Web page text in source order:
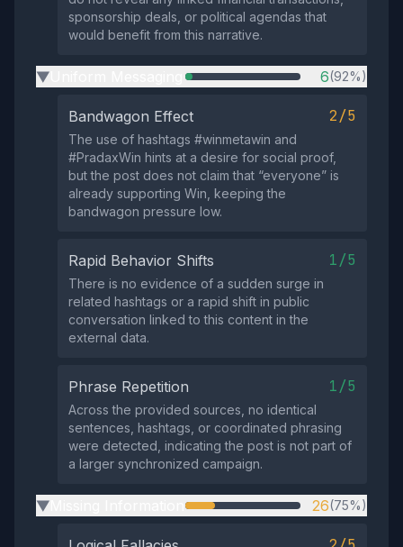
sponsorship deals, or political agendas that
would benefit from this narrative.
▶ 6(92%)
Bandwagon Effect 2/5
The use of hashtags #winmetawin and
#PradaxWin hints at a desire for social proof,
but the post does not claim that “everyone” is
already supporting Win, keeping the
bandwagon pressure low.
Rapid Behavior Shifts 1/5
There is no evidence of a sudden surge in
related hashtags or a rapid shift in public
conversation linked to this content in the
external data.
Phrase Repetition 1/5
Across the provided sources, no identical
sentences, hashtags, or coordinated phrasing
were detected, indicating the post is not part of
a larger synchronized campaign.
▶ 26(75%)